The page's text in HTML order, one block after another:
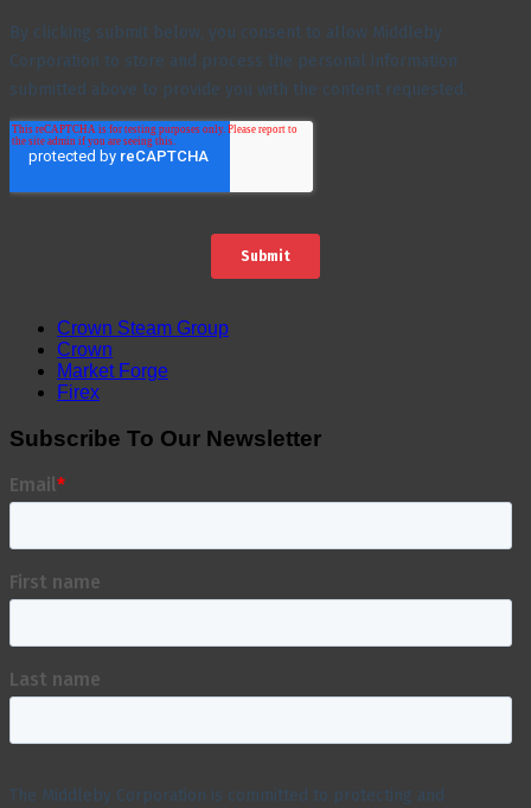
Crown Steam Group
Crown
Market Forge
Firex
Subscribe To Our Newsletter